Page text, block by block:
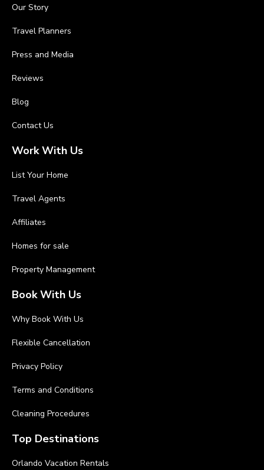
Our Story
Travel Planners
Press and Media
Reviews
Blog
Contact Us
Work With Us
List Your Home
Travel Agents
Affiliates
Homes for sale
Property Management
Book With Us
Why Book With Us
Flexible Cancellation
Privacy Policy
Terms and Conditions
Cleaning Procedures
Top Destinations
Orlando Vacation Rentals